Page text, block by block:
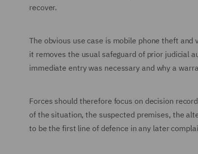
recover.
The obvious use case is mobile phone theft
it removes the usual safeguard of prior judicial
immediate entry was necessary and why a
Forces should therefore focus on decision
of the situation, the suspected premises, the
to be the first line of defence in any later